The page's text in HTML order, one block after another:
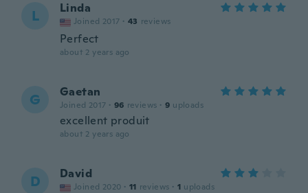
L Linda
Joined 2017 · 43 reviews
Perfect
about 2 years ago
G Gaetan
Joined 2017 · 96 reviews · 9 uploads
excellent produit
about 2 years ago
D David
Joined 2020 · 11 reviews · 1 uploads